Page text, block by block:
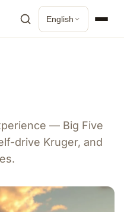
English
— Big Five
drive Kruger, and